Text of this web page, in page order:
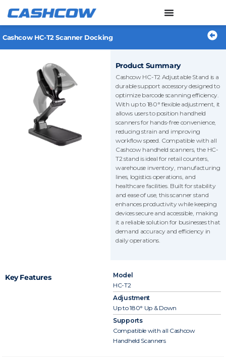
Cashcow HC-T2 Scanner Docking
Product Summary
Cashcow HC-T2 Adjustable Stand is a
durable support accessory designed to
optimize barcode scanning efficiency.
With up to 180° flexible adjustment, it
allows users to position handheld
scanners for hands-free convenience,
reducing strain and improving
workflow speed. Compatible with all
Cashcow handheld scanners, the HC-
T2 stand is ideal for retail counters,
warehouse inventory, manufacturing
lines, logistics operations, and
healthcare facilities. Built for stability
and ease of use, this scanner stand
enhances productivity while keeping
devices secure and accessible, making
it a reliable solution for businesses that
demand accuracy and efficiency in
daily operations.
Key Features
Model
HC-T2
Adjustment
Up to 180° Up & Down
Supports
Compatible with all Cashcow
Handheld Scanners